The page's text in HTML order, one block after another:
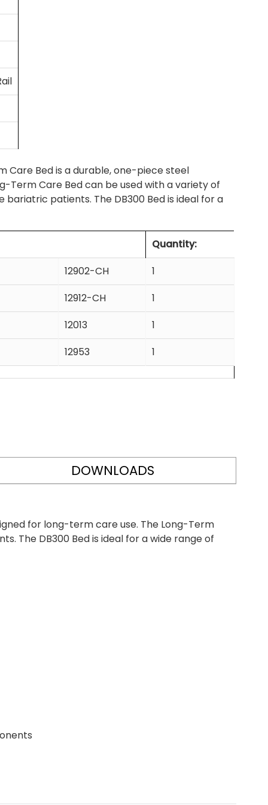
Care Bed is a durable, one-piece steel
Term Care Bed can be used with a variety of
patients. The DB300 Bed is ideal for a
Quantity:
12902-CH
1
12912-CH
1
12013
1
12953
1
DOWNLOADS
for long-term care use. The Long-Term
The DB300 Bed is ideal for a wide range of